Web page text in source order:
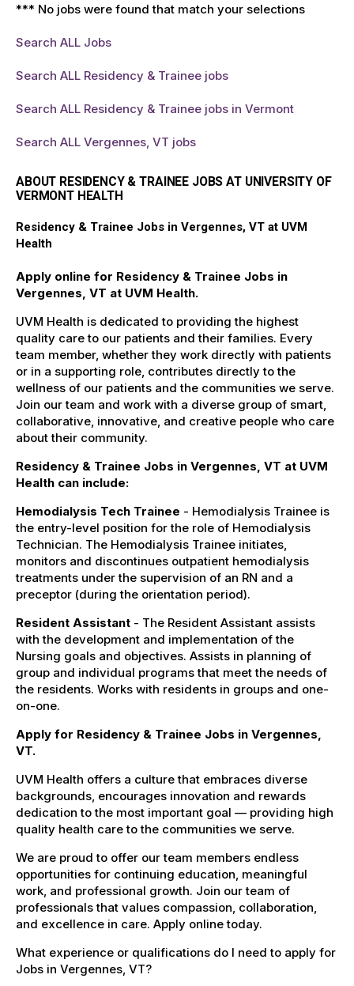
*** No jobs were found that match your selections
Search ALL Jobs
Search ALL Residency & Trainee jobs
Search ALL Residency & Trainee jobs in Vermont
Search ALL Vergennes, VT jobs
ABOUT RESIDENCY & TRAINEE JOBS AT UNIVERSITY OF
VERMONT HEALTH
Residency & Trainee Jobs in Vergennes, VT at UVM
Health
Apply online for Residency & Trainee Jobs in
Vergennes, VT at UVM Health.
UVM Health is dedicated to providing the highest
quality care to our patients and their families. Every
team member, whether they work directly with patients
or in a supporting role, contributes directly to the
wellness of our patients and the communities we serve.
Join our team and work with a diverse group of smart,
collaborative, innovative, and creative people who care
about their community.
Residency & Trainee Jobs in Vergennes, VT at UVM
Health can include:
Hemodialysis Tech Trainee - Hemodialysis Trainee is
the entry-level position for the role of Hemodialysis
Technician. The Hemodialysis Trainee initiates,
monitors and discontinues outpatient hemodialysis
treatments under the supervision of an RN and a
preceptor (during the orientation period).
Resident Assistant - The Resident Assistant assists
with the development and implementation of the
Nursing goals and objectives. Assists in planning of
group and individual programs that meet the needs of
the residents. Works with residents in groups and one-
on-one.
Apply for Residency & Trainee Jobs in Vergennes,
VT.
UVM Health offers a culture that embraces diverse
backgrounds, encourages innovation and rewards
dedication to the most important goal — providing high
quality health care to the communities we serve.
We are proud to offer our team members endless
opportunities for continuing education, meaningful
work, and professional growth. Join our team of
professionals that values compassion, collaboration,
and excellence in care. Apply online today.
What experience or qualifications do I need to apply for
Jobs in Vergennes, VT?